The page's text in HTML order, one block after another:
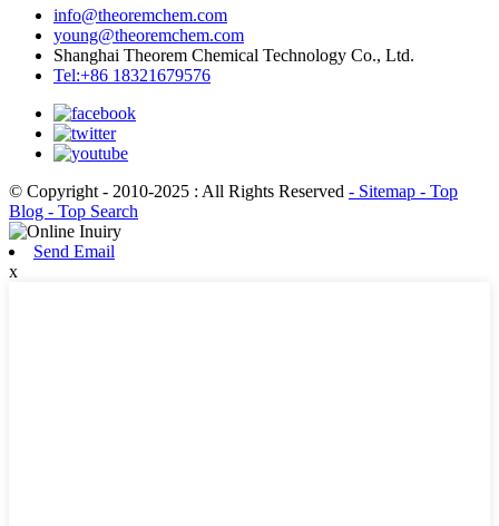
info@theoremchem.com
young@theoremchem.com
Shanghai Theorem Chemical Technology Co., Ltd.
Tel:+86 18321679576
© Copyright - 2010-2025 : All Rights Reserved - Sitemap - Top
Blog - Top Search
Send Email
x